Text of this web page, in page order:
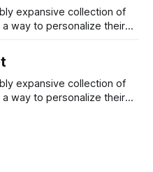
around
expansive collection of
way to personalize their
become iconic,
aesthetics and recurring
comic-expansive collection of
way to personalize their
become iconic,